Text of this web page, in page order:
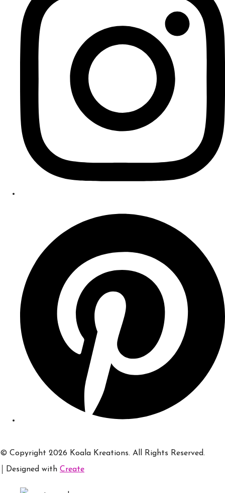
© Copyright 2026 Koala Kreations. All Rights Reserved.
Designed with Create